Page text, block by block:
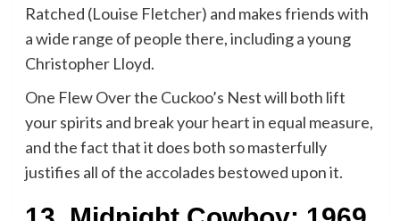
Ratched (Louise Fletcher) and makes friends with
a wide range of people there, including a young
Christopher Lloyd.
One Flew Over the Cuckoo’s Nest will both lift
your spirits and break your heart in equal measure,
and the fact that it does both so masterfully
justifies all of the accolades bestowed upon it.